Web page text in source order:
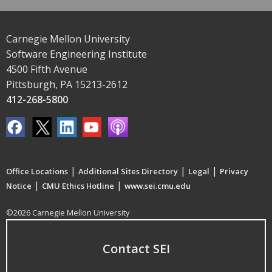
Carnegie Mellon University
Software Engineering Institute
4500 Fifth Avenue
Pittsburgh, PA 15213-2612
412-268-5800
Office Locations | Additional Sites Directory | Legal | Privacy
Notice | CMU Ethics Hotline | www.sei.cmu.edu
©2026 Carnegie Mellon University
Contact SEI